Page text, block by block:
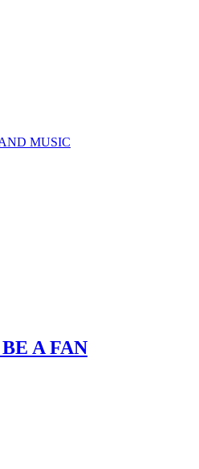
MUSIC
A FAN